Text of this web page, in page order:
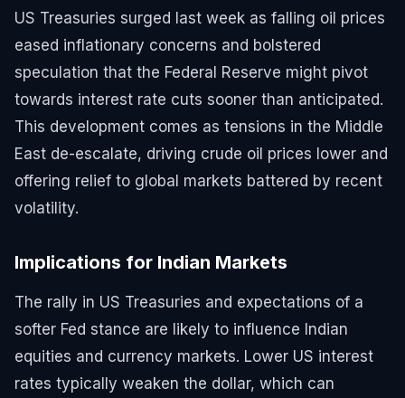
US Treasuries surged last week as falling oil prices
eased inflationary concerns and bolstered
speculation that the Federal Reserve might pivot
towards interest rate cuts sooner than anticipated.
This development comes as tensions in the Middle
East de-escalate, driving crude oil prices lower and
offering relief to global markets battered by recent
volatility.
Implications for Indian Markets
The rally in US Treasuries and expectations of a
softer Fed stance are likely to influence Indian
equities and currency markets. Lower US interest
rates typically weaken the dollar, which can